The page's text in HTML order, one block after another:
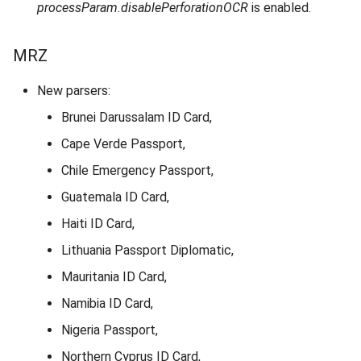
processParam.disablePerforationOCR is enabled.
MRZ
New parsers:
Brunei Darussalam ID Card,
Cape Verde Passport,
Chile Emergency Passport,
Guatemala ID Card,
Haiti ID Card,
Lithuania Passport Diplomatic,
Mauritania ID Card,
Namibia ID Card,
Nigeria Passport,
Northern Cyprus ID Card,